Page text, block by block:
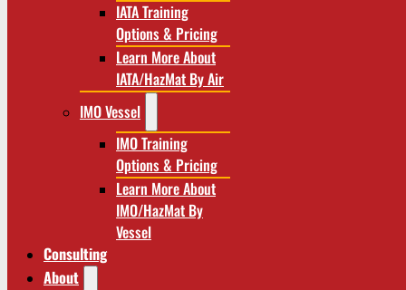
IATA Training
Options & Pricing
Learn More About
IATA/HazMat By Air
IMO Vessel
IMO Training
Options & Pricing
Learn More About
IMO/HazMat By
Vessel
Consulting
About